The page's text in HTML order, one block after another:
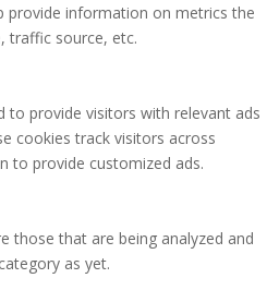
provide information on metrics the
traffic source, etc.
to provide visitors with relevant ads
cookies track visitors across
to provide customized ads.
those that are being analyzed and
as yet.